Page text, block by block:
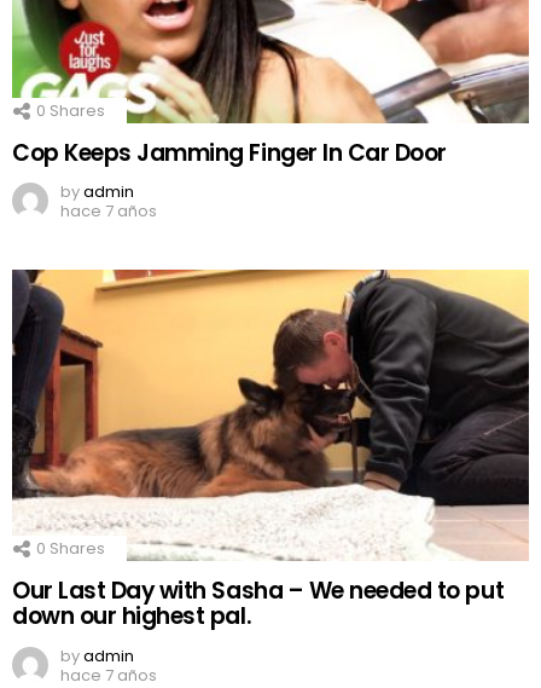
0 Shares
Cop Keeps Jamming Finger In Car Door
byadmin
hace 7 años
0 Shares
Our Last Day with Sasha – We needed to put
down our highest pal.
byadmin
hace 7 años